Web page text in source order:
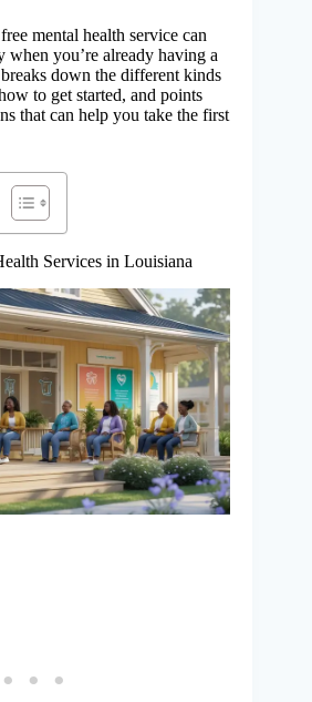
mental health service can
when you’re already having a
down the different kinds
to get started, and points
that can help you take the first
Services in Louisiana